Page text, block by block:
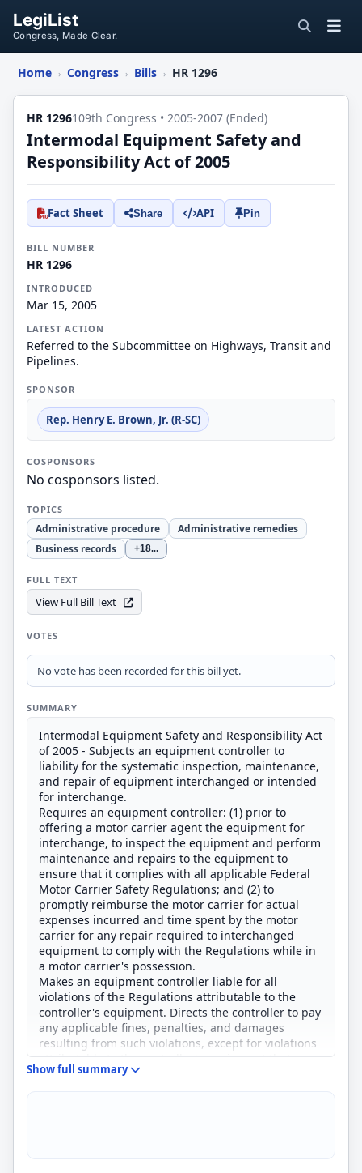
LegiList
Congress, Made Clear.
Home › Congress › Bills › HR 1296
HR 1296109th Congress • 2005-2007 (Ended)
Intermodal Equipment Safety and
Responsibility Act of 2005
Fact Sheet Share API Pin
BILL NUMBER
HR 1296
INTRODUCED
Mar 15, 2005
LATEST ACTION
Referred to the Subcommittee on Highways, Transit and
Pipelines.
SPONSOR
Rep. Henry E. Brown, Jr. (R-SC)
COSPONSORS
No cosponsors listed.
TOPICS
Administrative procedure
Administrative remedies
Business records
+18...
FULL TEXT
View Full Bill Text
VOTES
No vote has been recorded for this bill yet.
SUMMARY
Intermodal Equipment Safety and Responsibility Act
of 2005 - Subjects an equipment controller to
liability for the systematic inspection, maintenance,
and repair of equipment interchanged or intended
for interchange.
Requires an equipment controller: (1) prior to
offering a motor carrier agent the equipment for
interchange, to inspect the equipment and perform
maintenance and repairs to the equipment to
ensure that it complies with all applicable Federal
Motor Carrier Safety Regulations; and (2) to
promptly reimburse the motor carrier for actual
expenses incurred and time spent by the motor
carrier for any repair required to interchanged
equipment to comply with the Regulations while in
a motor carrier's possession.
Makes an equipment controller liable for all
violations of the Regulations attributable to the
controller's equipment. Directs the controller to pay
any applicable fines, penalties, and damages
resulting from such violations, except for violations
attributable to the controller's equipment that are
proximately caused by the motor carrier's
Show full summary